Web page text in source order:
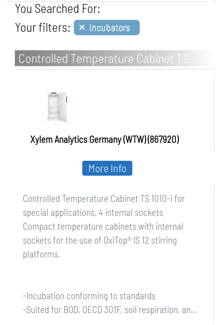
You Searched For:
Your filters: × incubators
Controlled Temperature Cabinet TS
1010-i for special applications, 4 internal
sockets
Xylem Analytics Germany (WTW) (867920)
Controlled Temperature Cabinet TS 1010-i for
special applications, 4 internal sockets
Compact temperature cabinets with internal
sockets for the use of OxiTop® IS 12 stirring
platforms.
-Incubation conforming to standards
-Suited for BOD, OECD 301F, soil respiration, an...
More Info